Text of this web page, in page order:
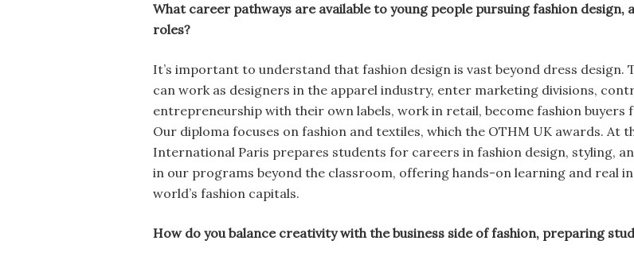
What career pathways are available to young people pursuing fashion
roles?
It’s important to understand that fashion design is vast beyond dress design.
can work as designers in the apparel industry, enter marketing divisions,
entrepreneurship with their own labels, work in retail, become fashion
Our diploma focuses on fashion and textiles, which the OTHM UK awards. At
International Paris prepares students for careers in fashion design, styling,
in our programs beyond the classroom, offering hands-on learning and
world’s fashion capitals.
How do you balance creativity with the business side of fashion, preparing